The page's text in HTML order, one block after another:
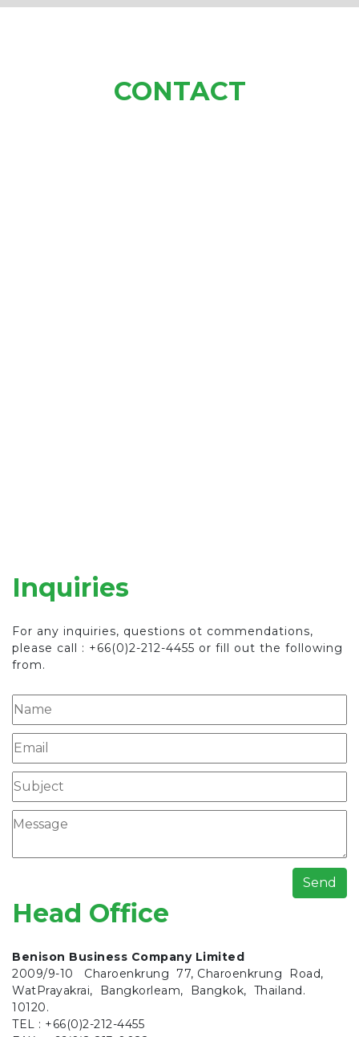
CONTACT
Inquiries
For any inquiries, questions ot commendations,
please call : +66(0)2-212-4455 or fill out the following
from.
Send
Head Office
Benison Business Company Limited
2009/9-10 Charoenkrung 77, Charoenkrung Road,
WatPrayakrai, Bangkorleam, Bangkok, Thailand.
10120.
TEL : +66(0)2-212-4455